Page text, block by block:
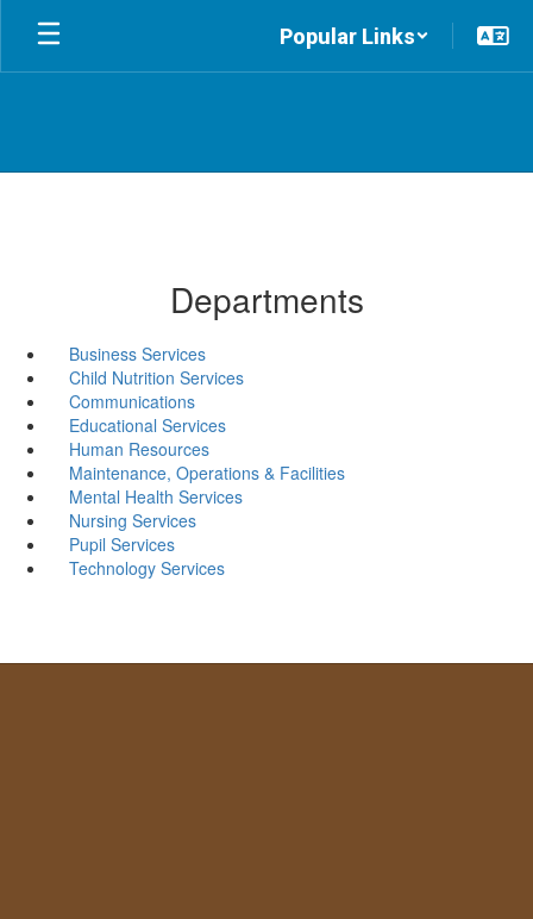
Skip
main
Popular Links
Departments
Business Services
Child Nutrition Services
Communications
Educational Services
Human Resources
Maintenance, Operations & Facilities
Mental Health Services
Nursing Services
Pupil Services
Technology Services